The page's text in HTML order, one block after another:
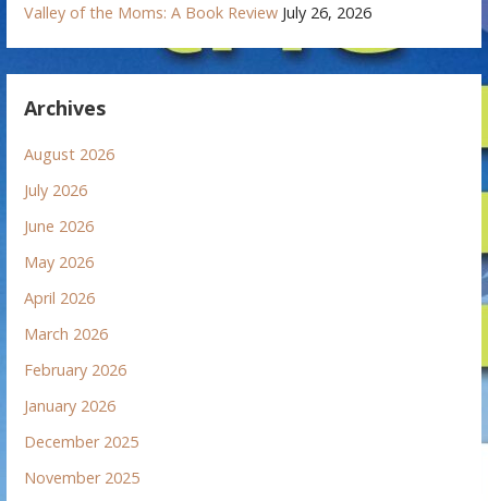
Valley of the Moms: A Book Review July 26, 2026
Archives
August 2026
July 2026
June 2026
May 2026
April 2026
March 2026
February 2026
January 2026
December 2025
November 2025